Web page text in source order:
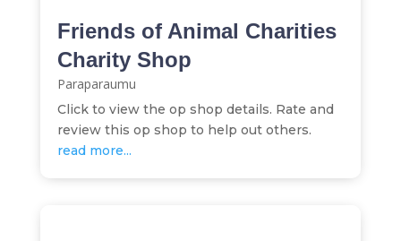
Friends of Animal Charities
Charity Shop
Paraparaumu
Click to view the op shop details. Rate and
review this op shop to help out others.
read more...